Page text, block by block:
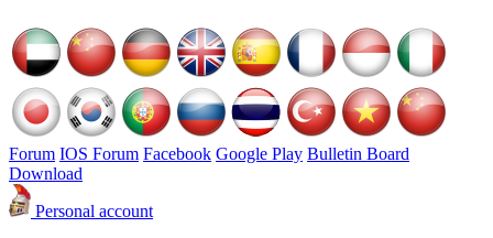
Forum IOS Forum Facebook Google Play Bulletin Board
Download
Personal account